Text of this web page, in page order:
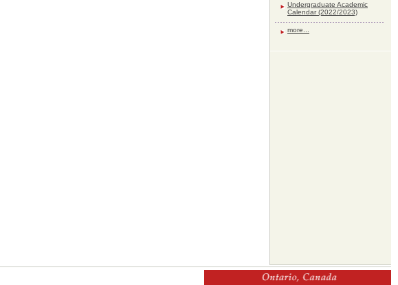
Undergraduate Academic
Calendar (2022/2023)
more...